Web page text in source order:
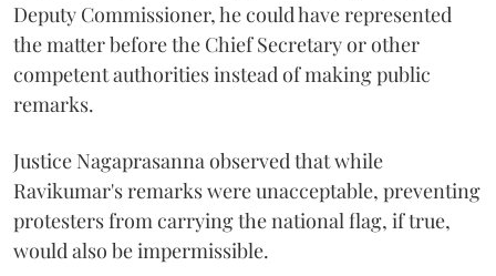
Deputy Commissioner, he could have represented
the matter before the Chief Secretary or other
competent authorities instead of making public
remarks.
Justice Nagaprasanna observed that while
Ravikumar's remarks were unacceptable, preventing
protesters from carrying the national flag, if true,
would also be impermissible.